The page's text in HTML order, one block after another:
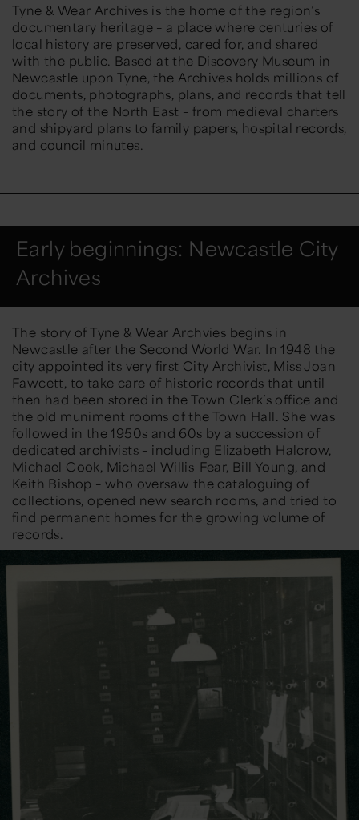
Tyne & Wear Archives is the home of the region’s
documentary heritage – a place where centuries of
local history are preserved, cared for, and shared
with the public. Based at the Discovery Museum in
Newcastle upon Tyne, the Archives holds millions of
documents, photographs, plans, and records that tell
the story of the North East – from medieval charters
and shipyard plans to family papers, hospital records,
and council minutes.
Early beginnings: Newcastle City
Archives
The story of Tyne & Wear Archvies begins in
Newcastle after the Second World War. In 1948 the
city appointed its very first City Archivist, Miss Joan
Fawcett, to take care of historic records that until
then had been stored in the Town Clerk’s office and
the old muniment rooms of the Town Hall. She was
followed in the 1950s and 60s by a succession of
dedicated archivists – including Elizabeth Halcrow,
Michael Cook, Michael Willis-Fear, Bill Young, and
Keith Bishop – who oversaw the cataloguing of
collections, opened new search rooms, and tried to
find permanent homes for the growing volume of
records.